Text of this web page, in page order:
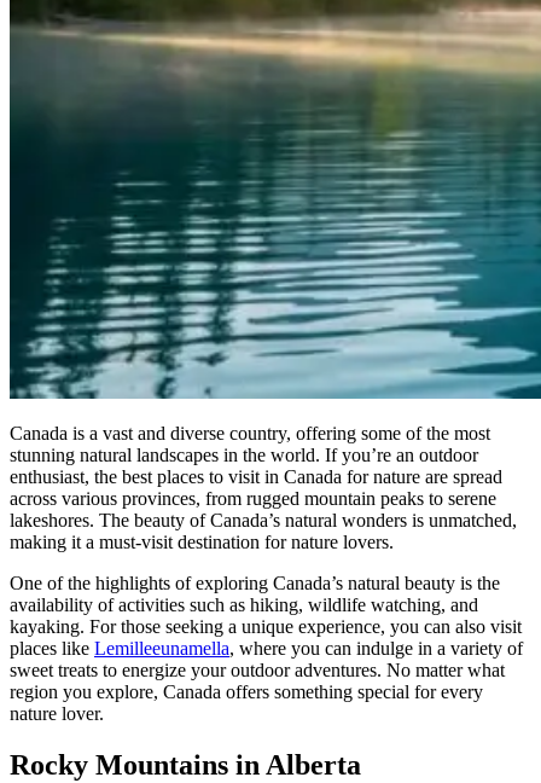
Canada is a vast and diverse country, offering some of the most
stunning natural landscapes in the world. If you’re an outdoor
enthusiast, the best places to visit in Canada for nature are spread
across various provinces, from rugged mountain peaks to serene
lakeshores. The beauty of Canada’s natural wonders is unmatched,
making it a must-visit destination for nature lovers.
One of the highlights of exploring Canada’s natural beauty is the
availability of activities such as hiking, wildlife watching, and
kayaking. For those seeking a unique experience, you can also visit
places like Lemilleeunamella, where you can indulge in a variety of
sweet treats to energize your outdoor adventures. No matter what
region you explore, Canada offers something special for every
nature lover.
Rocky Mountains in Alberta